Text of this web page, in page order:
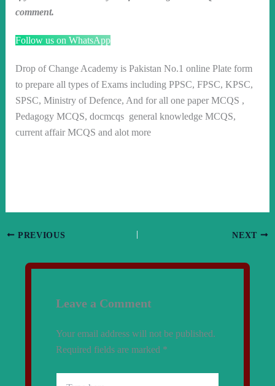
comment.
Follow us on WhatsApp
Drop of Change Academy is Pakistan No.1 online Plate form
to prepare all types of Exams including PPSC, FPSC, KPSC,
SPSC, Ministry of Defence, And for all one paper MCQS ,
Pedagogy MCQS, docmcqs general knowledge MCQS,
current affair MCQS and alot more
PREVIOUS NEXT
Leave a Comment
Your email address will not be published.
Required fields are marked *